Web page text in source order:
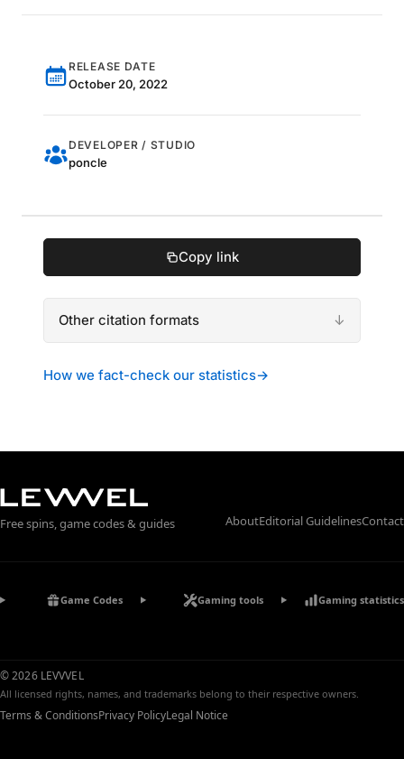
RELEASE DATE
October 20, 2022
DEVELOPER / STUDIO
poncle
Copy link
Other citation formats
How we fact-check our statistics→
Free spins, game codes & guides AboutEditorial GuidelinesContact
Game Codes Gaming tools Gaming statistics
© 2026 LEVVVEL
All licensed rights, names, and trademarks belong to their respective owners.
Terms & ConditionsPrivacy PolicyLegal Notice